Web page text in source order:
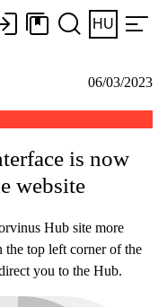
HU
06/03/2023
is now
website
Hub site more
top left corner of the
you to the Hub.